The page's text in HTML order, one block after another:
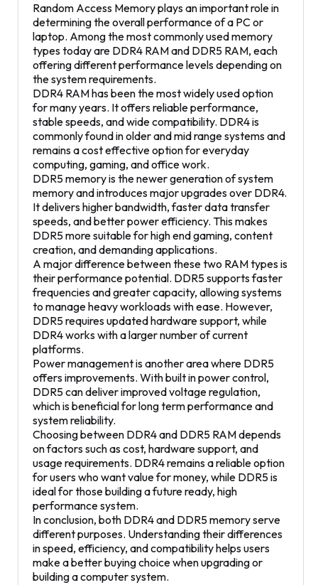
Random Access Memory plays an important role in
determining the overall performance of a PC or
laptop. Among the most commonly used memory
types today are DDR4 RAM and DDR5 RAM, each
offering different performance levels depending on
the system requirements.
DDR4 RAM has been the most widely used option
for many years. It offers reliable performance,
stable speeds, and wide compatibility. DDR4 is
commonly found in older and mid range systems and
remains a cost effective option for everyday
computing, gaming, and office work.
DDR5 memory is the newer generation of system
memory and introduces major upgrades over DDR4.
It delivers higher bandwidth, faster data transfer
speeds, and better power efficiency. This makes
DDR5 more suitable for high end gaming, content
creation, and demanding applications.
A major difference between these two RAM types is
their performance potential. DDR5 supports faster
frequencies and greater capacity, allowing systems
to manage heavy workloads with ease. However,
DDR5 requires updated hardware support, while
DDR4 works with a larger number of current
platforms.
Power management is another area where DDR5
offers improvements. With built in power control,
DDR5 can deliver improved voltage regulation,
which is beneficial for long term performance and
system reliability.
Choosing between DDR4 and DDR5 RAM depends
on factors such as cost, hardware support, and
usage requirements. DDR4 remains a reliable option
for users who want value for money, while DDR5 is
ideal for those building a future ready, high
performance system.
In conclusion, both DDR4 and DDR5 memory serve
different purposes. Understanding their differences
in speed, efficiency, and compatibility helps users
make a better buying choice when upgrading or
building a computer system.